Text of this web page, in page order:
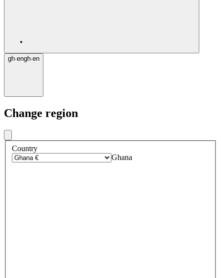
gh·engh·en
Change region
Country
Ghana